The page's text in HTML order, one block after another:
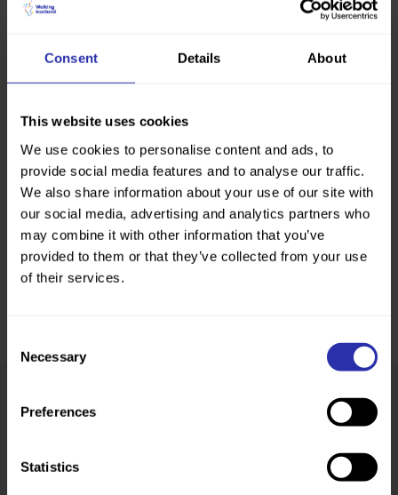
Consent Details About
This website uses cookies
We use cookies to personalise content and ads, to
provide social media features and to analyse our traffic.
We also share information about your use of our site with
our social media, advertising and analytics partners who
may combine it with other information that you’ve
provided to them or that they’ve collected from your use
of their services.
Selection
Necessary
Preferences
Statistics